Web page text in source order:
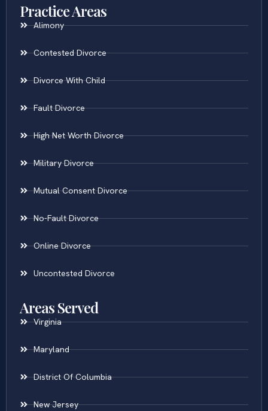
Practice Areas
Alimony
Contested Divorce
Divorce With Child
Fault Divorce
High Net Worth Divorce
Military Divorce
Mutual Consent Divorce
No-Fault Divorce
Online Divorce
Uncontested Divorce
Areas Served
Virginia
Maryland
District Of Columbia
New Jersey